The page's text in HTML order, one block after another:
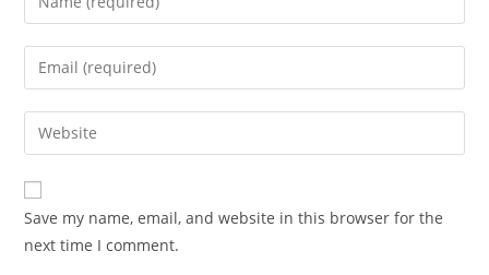
Save my name, email, and website in this browser for the
next time I comment.